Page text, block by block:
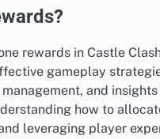
rewards in Castle
gameplay
and
how to
leveraging player